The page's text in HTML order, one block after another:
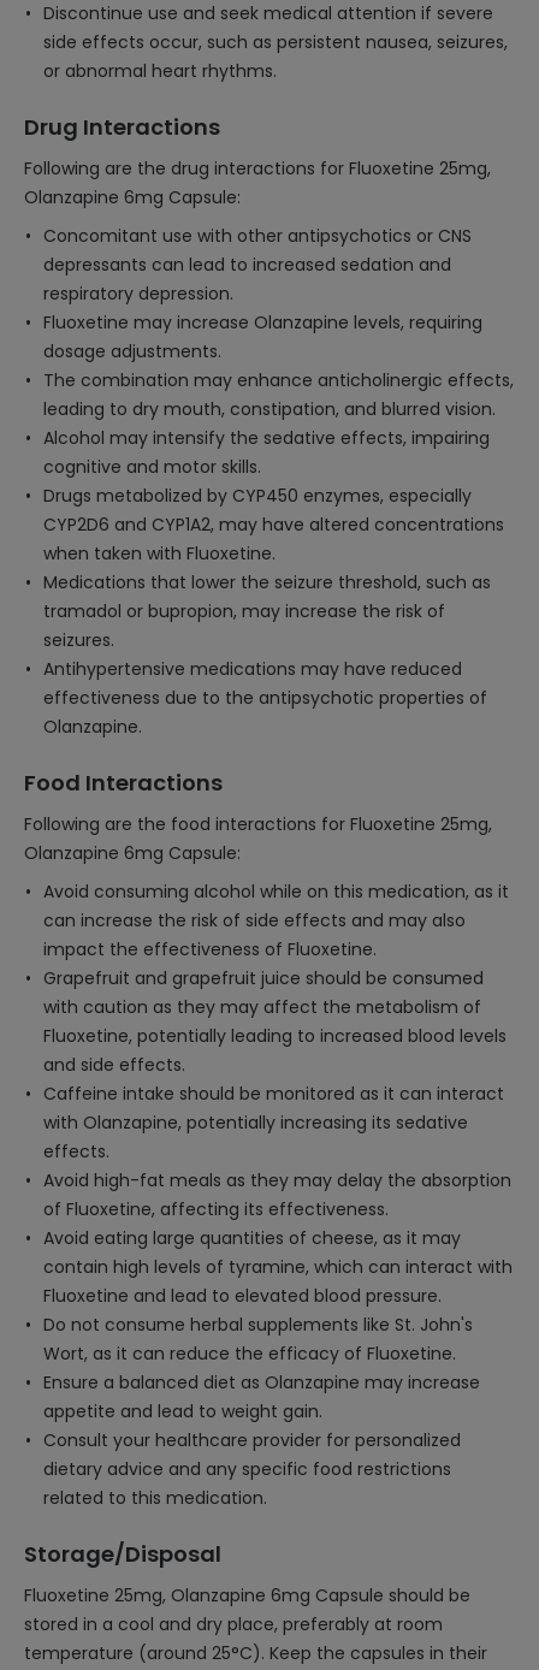
Discontinue use and seek medical attention if severe
side effects occur, such as persistent nausea, seizures,
or abnormal heart rhythms.
Drug Interactions
Following are the drug interactions for Fluoxetine 25mg,
Olanzapine 6mg Capsule:
Concomitant use with other antipsychotics or CNS
depressants can lead to increased sedation and
respiratory depression.
Fluoxetine may increase Olanzapine levels, requiring
dosage adjustments.
The combination may enhance anticholinergic effects,
leading to dry mouth, constipation, and blurred vision.
Alcohol may intensify the sedative effects, impairing
cognitive and motor skills.
Drugs metabolized by CYP450 enzymes, especially
CYP2D6 and CYP1A2, may have altered concentrations
when taken with Fluoxetine.
Medications that lower the seizure threshold, such as
tramadol or bupropion, may increase the risk of
seizures.
Antihypertensive medications may have reduced
effectiveness due to the antipsychotic properties of
Olanzapine.
Food Interactions
Following are the food interactions for Fluoxetine 25mg,
Olanzapine 6mg Capsule:
Avoid consuming alcohol while on this medication, as it
can increase the risk of side effects and may also
impact the effectiveness of Fluoxetine.
Grapefruit and grapefruit juice should be consumed
with caution as they may affect the metabolism of
Fluoxetine, potentially leading to increased blood levels
and side effects.
Caffeine intake should be monitored as it can interact
with Olanzapine, potentially increasing its sedative
effects.
Avoid high-fat meals as they may delay the absorption
of Fluoxetine, affecting its effectiveness.
Avoid eating large quantities of cheese, as it may
contain high levels of tyramine, which can interact with
Fluoxetine and lead to elevated blood pressure.
Do not consume herbal supplements like St. John's
Wort, as it can reduce the efficacy of Fluoxetine.
Ensure a balanced diet as Olanzapine may increase
appetite and lead to weight gain.
Consult your healthcare provider for personalized
dietary advice and any specific food restrictions
related to this medication.
Storage/Disposal
Fluoxetine 25mg, Olanzapine 6mg Capsule should be
stored in a cool and dry place, preferably at room
temperature (around 25°C). Keep the capsules in their